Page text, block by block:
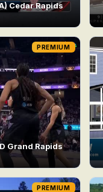
Cedar Rapids
Grand Rapids
PREMIUM
PREMIUM